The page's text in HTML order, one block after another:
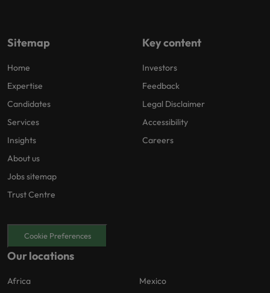
Sitemap
Home
Expertise
Candidates
Services
Insights
About us
Jobs sitemap
Trust Centre
Key content
Investors
Feedback
Legal Disclaimer
Accessibility
Careers
Cookie Preferences
Our locations
Africa
Mexico